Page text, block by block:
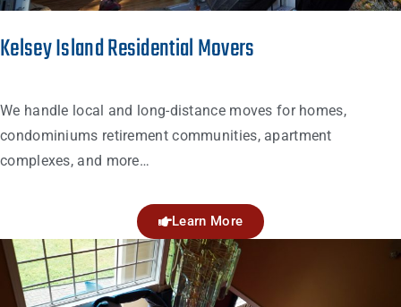
Kelsey Island Residential Movers
We handle local and long-distance moves for homes,
condominiums retirement communities, apartment
complexes, and more…
Learn More